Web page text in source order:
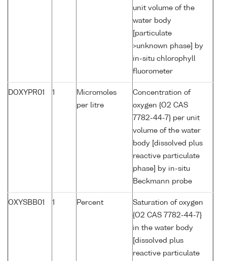
unit volume of the
water body
[particulate
>unknown phase] by
in-situ chlorophyll
fluorometer
DOXYPR01 1
Micromoles
per litre
Concentration of
oxygen {O2 CAS
7782-44-7} per unit
volume of the water
body [dissolved plus
reactive particulate
phase] by in-situ
Beckmann probe
OXYSBB01 1 Percent
Saturation of oxygen
{O2 CAS 7782-44-7}
in the water body
[dissolved plus
reactive particulate